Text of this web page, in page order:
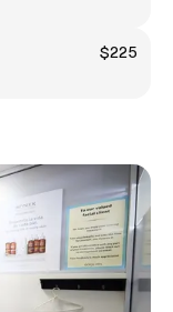
$225